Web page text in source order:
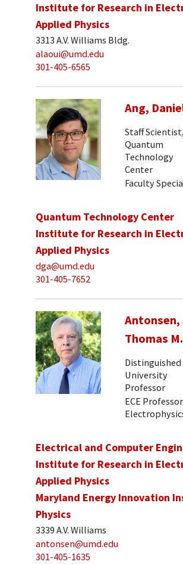
Institute for Research in
Applied Physics
3313 A.V. Williams Bldg.
alaoui@umd.edu
301-405-6565
Ang,
Staff Scientist,
Quantum
Technology
Center
Faculty
Quantum Technology Center
Institute for Research in
Applied Physics
dga@umd.edu
301-405-7652
Antonsen,
Thomas M.
Distinguished
University
Professor
ECE
Electrical and Computer
Institute for Research in
Applied Physics
Maryland Energy Innovation
Physics
3339 A.V. Williams
antonsen@umd.edu
301-405-1635